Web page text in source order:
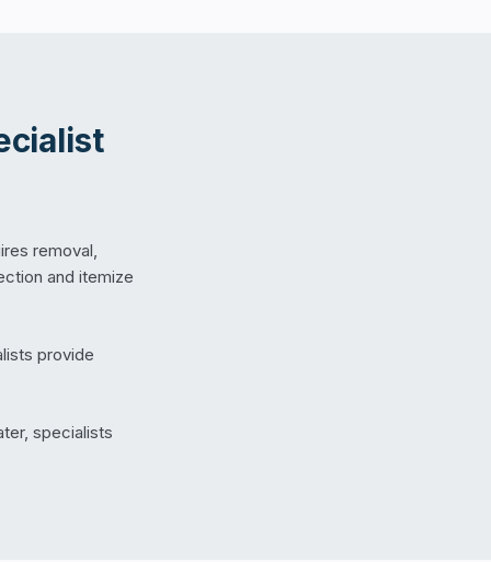
removal,
and itemize
provide
specialists